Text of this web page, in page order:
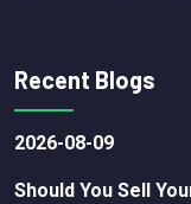
Recent Blogs
2026-08-09
Should You Sell